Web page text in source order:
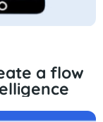
a flow